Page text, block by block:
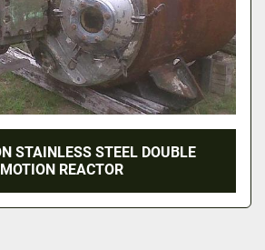
STAINLESS STEEL DOUBLE
MOTION REACTOR